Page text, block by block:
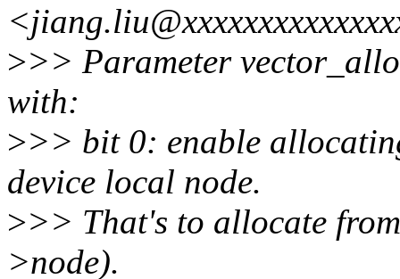
>>> Parameter
with:
>>> bit 0: enable
device local node.
>>> That's to allocate
>node).